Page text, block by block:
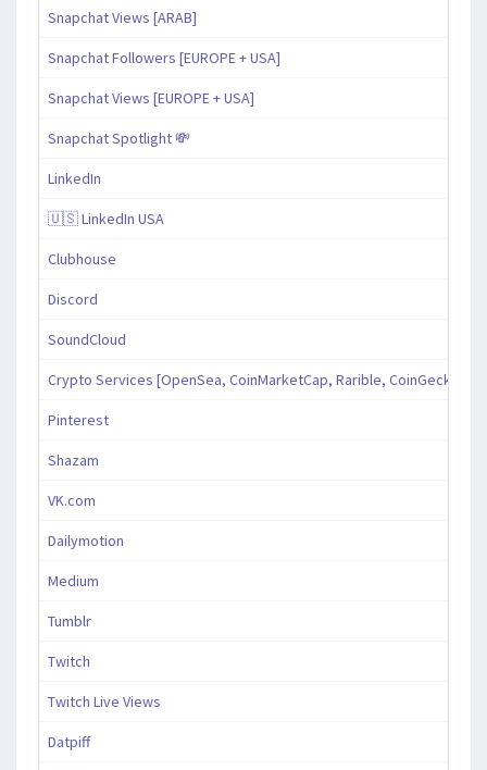
Snapchat Views [ARAB]
Snapchat Followers [EUROPE + USA]
Snapchat Views [EUROPE + USA]
Snapchat Spotlight 💸
LinkedIn
🇺🇸 LinkedIn USA
Clubhouse
Discord
SoundCloud
Crypto Services [OpenSea, CoinMarketCap, Rarible, CoinGecko,
Pinterest
Shazam
VK.com
Dailymotion
Medium
Tumblr
Twitch
Twitch Live Views
Datpiff